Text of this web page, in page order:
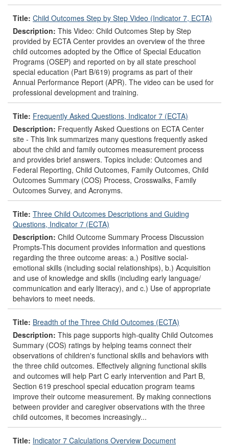
Title: Child Outcomes Step by Step Video (Indicator 7, ECTA)
Description: This Video: Child Outcomes Step by Step
provided by ECTA Center provides an overview of the three
child outcomes adopted by the Office of Special Education
Programs (OSEP) and reported on by all state preschool
special education (Part B/619) programs as part of their
Annual Performance Report (APR). The video can be used for
professional development and training.
Title: Frequently Asked Questions, Indicator 7 (ECTA)
Description: Frequently Asked Questions on ECTA Center
site - This link summarizes many questions frequently asked
about the child and family outcomes measurement process
and provides brief answers. Topics include: Outcomes and
Federal Reporting, Child Outcomes, Family Outcomes, Child
Outcomes Summary (COS) Process, Crosswalks, Family
Outcomes Survey, and Acronyms.
Title: Three Child Outcomes Descriptions and Guiding
Questions, Indicator 7 (ECTA)
Description: Child Outcome Summary Process Discussion
Prompts-This document provides information and questions
regarding the three outcome areas: a.) Positive social-
emotional skills (including social relationships), b.) Acquisition
and use of knowledge and skills (including early language/
communication and early literacy), and c.) Use of appropriate
behaviors to meet needs.
Title: Breadth of the Three Child Outcomes (ECTA)
Description: This page supports high-quality Child Outcomes
Summary (COS) ratings by helping teams connect their
observations of children's functional skills and behaviors with
the three child outcomes. Effectively aligning functional skills
and outcomes will help Part C early intervention and Part B,
Section 619 preschool special education program teams
improve their outcome measurement. By making connections
between provider and caregiver observations with the three
child outcomes, it becomes increasingly...
Title: Indicator 7 Calculations Overview Document